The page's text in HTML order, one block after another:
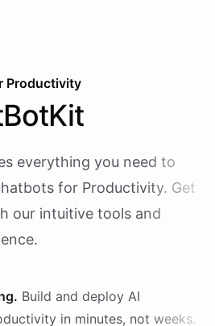
Productivity
everything you need to
for Productivity. Get
our intuitive tools and
Build and deploy AI
in minutes, not weeks.